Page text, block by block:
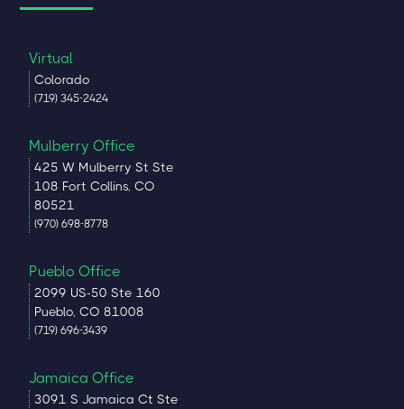
Virtual
Colorado
(719) 345-2424
Mulberry Office
425 W Mulberry St Ste
108 Fort Collins, CO
80521
(970) 698-8778
Pueblo Office
2099 US-50 Ste 160
Pueblo, CO 81008
(719) 696-3439
Jamaica Office
3091 S Jamaica Ct Ste